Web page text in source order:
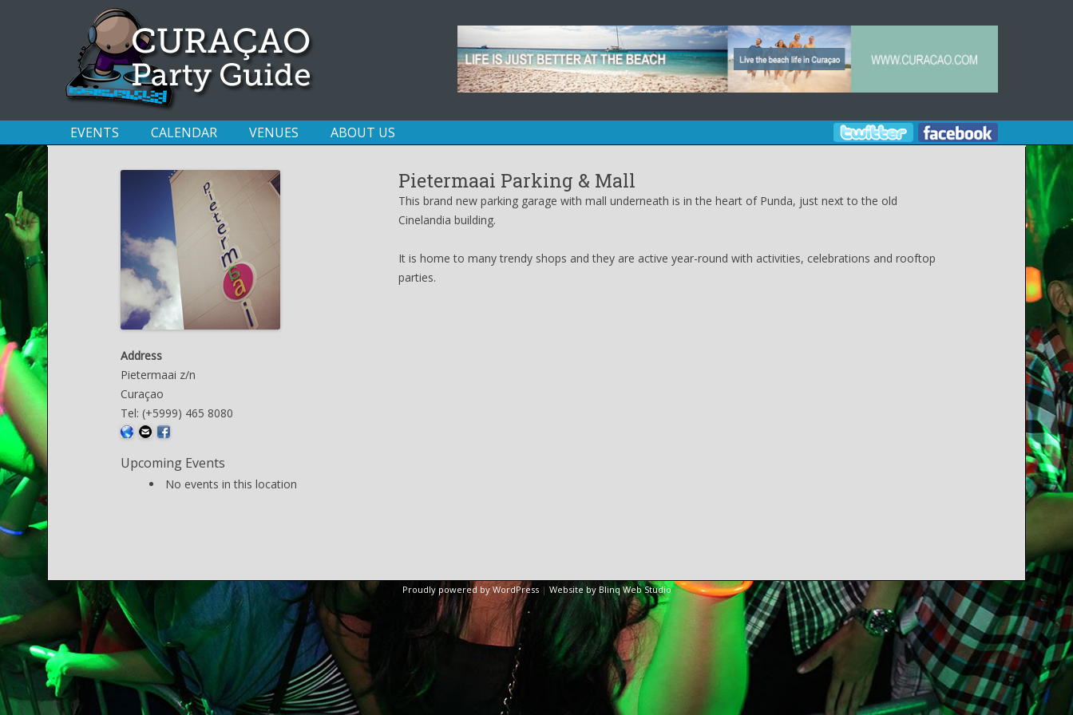
Skip
content
EVENTS CALENDAR VENUES ABOUT US
Address
Pietermaai z/n
Curaçao
Tel: (+5999) 465 8080
Upcoming Events
No events in this location
Pietermaai Parking & Mall
This brand new parking garage with mall underneath is in the heart of Punda, just next to the old
Cinelandia building.
It is home to many trendy shops and they are active year-round with activities, celebrations and rooftop
parties.
Proudly powered by WordPress| Website by Blinq Web Studio